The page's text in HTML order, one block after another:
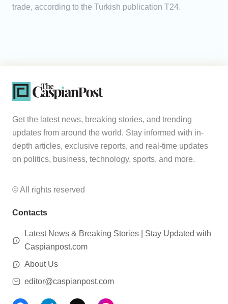
trade, according to the Turkish publication T24.
Get the latest news, breaking stories, and trending
updates from around the world. Stay informed with in-
depth articles, exclusive reports, and real-time updates
on politics, business, technology, sports, and more.
© All rights reserved
Contacts
Latest News & Breaking Stories | Stay Updated with
Caspianpost.com
About Us
editor@caspianpost.com